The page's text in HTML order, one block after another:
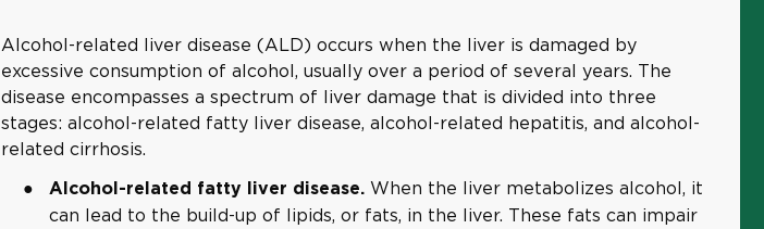
Alcohol-related liver disease (ALD) occurs when the liver is damaged by
excessive consumption of alcohol, usually over a period of several years. The
disease encompasses a spectrum of liver damage that is divided into three
stages: alcohol-related fatty liver disease, alcohol-related hepatitis, and alcohol-
related cirrhosis.
Alcohol-related fatty liver disease. When the liver metabolizes alcohol, it
can lead to the build-up of lipids, or fats, in the liver. These fats can impair